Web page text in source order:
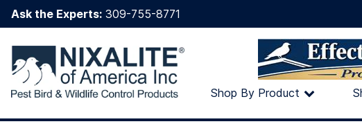
Ask the Experts: 309-755-8771
Shop By Product